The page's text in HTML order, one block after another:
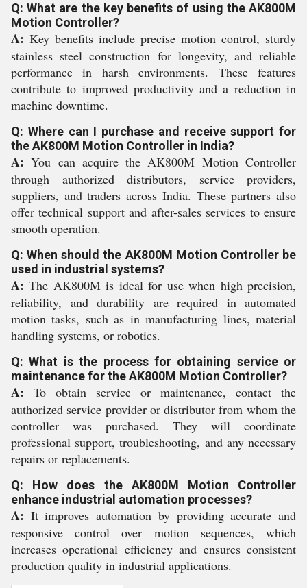
Q: What are the key benefits of using the AK800M
Motion Controller?
A: Key benefits include precise motion control, sturdy
stainless steel construction for longevity, and reliable
performance in harsh environments. These features
contribute to improved productivity and a reduction in
machine downtime.
Q: Where can I purchase and receive support for
the AK800M Motion Controller in India?
A: You can acquire the AK800M Motion Controller
through authorized distributors, service providers,
suppliers, and traders across India. These partners also
offer technical support and after-sales services to ensure
smooth operation.
Q: When should the AK800M Motion Controller be
used in industrial systems?
A: The AK800M is ideal for use when high precision,
reliability, and durability are required in automated
motion tasks, such as in manufacturing lines, material
handling systems, or robotics.
Q: What is the process for obtaining service or
maintenance for the AK800M Motion Controller?
A: To obtain service or maintenance, contact the
authorized service provider or distributor from whom the
controller was purchased. They will coordinate
professional support, troubleshooting, and any necessary
repairs or replacements.
Q: How does the AK800M Motion Controller
enhance industrial automation processes?
A: It improves automation by providing accurate and
responsive control over motion sequences, which
increases operational efficiency and ensures consistent
production quality in industrial applications.